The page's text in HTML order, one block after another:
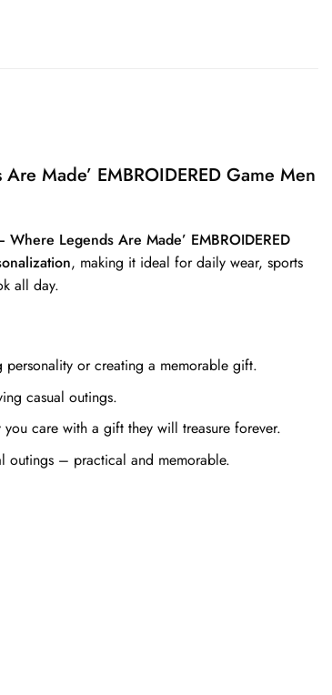
Made’ EMBROIDERED Game Men
Legends Are Made’ EMBROIDERED
, making it ideal for daily wear, sports
all day.
or creating a memorable gift.
casual outings.
care with a gift they will treasure forever.
outings – practical and memorable.